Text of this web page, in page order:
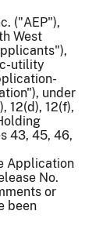
("AEP"),
West
utility
under
12(d), 12(f),
43, 45, 46,
Application
No.
or
been